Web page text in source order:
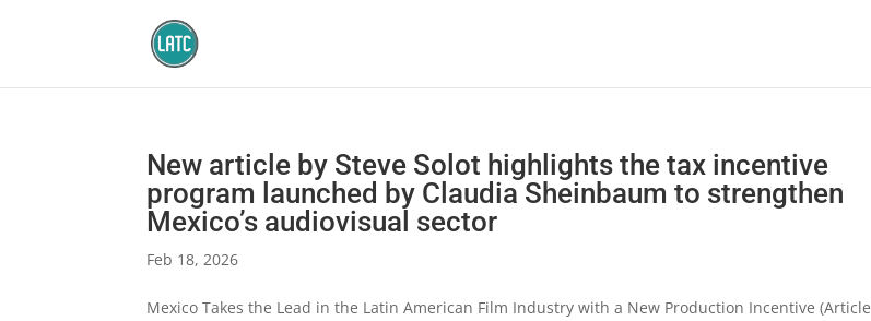
New article by Steve Solot highlights the tax incentive
program launched by Claudia Sheinbaum to strengthen
Mexico’s audiovisual sector
Feb 18, 2026
Mexico Takes the Lead in the Latin American Film Industry with a New Production Incentive (Article